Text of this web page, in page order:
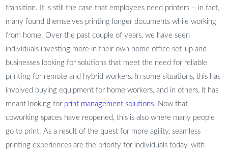
transition. It ‘s still the case that employees need printers – in fact,
many found themselves printing longer documents while working
from home. Over the past couple of years, we have seen
individuals investing more in their own home office set-up and
businesses looking for solutions that meet the need for reliable
printing for remote and hybrid workers. In some situations, this has
involved buying equipment for home workers, and in others, it has
meant looking for print management solutions. Now that
coworking spaces have reopened, this is also where many people
go to print. As a result of the quest for more agility, seamless
printing experiences are the priority for individuals today, with